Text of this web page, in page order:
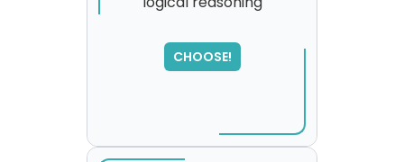
CHOOSE!
SORRY
,
please try again...